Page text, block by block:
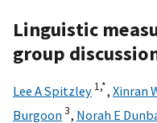
Linguistic
group
Lee A Spitzley 1,*, Xinran
Burgoon3, Norah E